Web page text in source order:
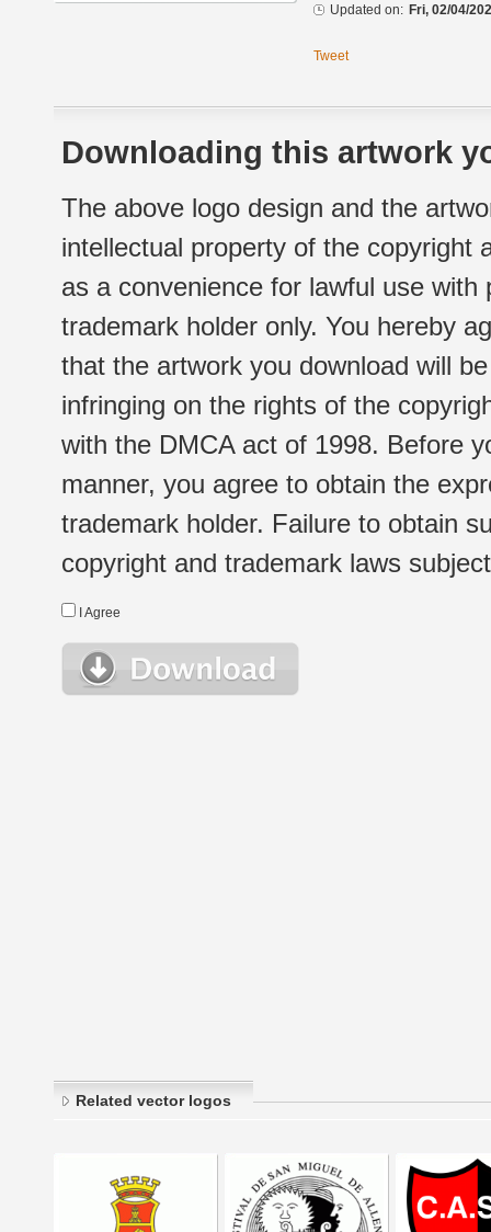
Updated on: Fri, 02/04/
Tweet
Downloading this artwork
The above logo design and the
intellectual property of the copyright
as a convenience for lawful use
trademark holder only. You hereby
that the artwork you download will
infringing on the rights of the
with the DMCA act of 1998. Before
manner, you agree to obtain the
trademark holder. Failure to obtain
copyright and trademark laws
I Agree
Related vector logos